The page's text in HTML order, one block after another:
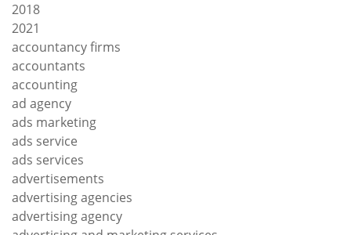
2018
2021
accountancy firms
accountants
accounting
ad agency
ads marketing
ads service
ads services
advertisements
advertising agencies
advertising agency